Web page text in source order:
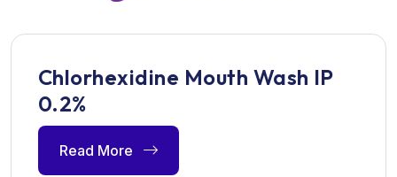
Chlorhexidine Mouth Wash IP
0.2%
Read More